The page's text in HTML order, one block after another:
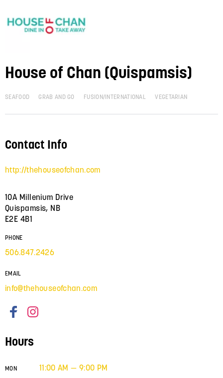
House of Chan (Quispamsis)
SEAFOOD GRAB AND GO FUSION/INTERNATIONAL VEGETARIAN
Contact Info
http://thehouseofchan.com
10A Millenium Drive
Quispamsis, NB
E2E 4B1
PHONE
506.847.2426
EMAIL
info@thehouseofchan.com
Hours
MON 11:00 AM — 9:00 PM